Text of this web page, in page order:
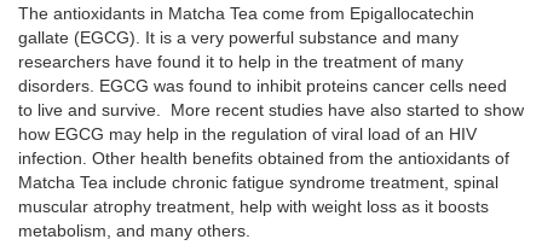
The antioxidants in Matcha Tea come from Epigallocatechin
gallate (EGCG). It is a very powerful substance and many
researchers have found it to help in the treatment of many
disorders. EGCG was found to inhibit proteins cancer cells need
to live and survive. More recent studies have also started to show
how EGCG may help in the regulation of viral load of an HIV
infection. Other health benefits obtained from the antioxidants of
Matcha Tea include chronic fatigue syndrome treatment, spinal
muscular atrophy treatment, help with weight loss as it boosts
metabolism, and many others.